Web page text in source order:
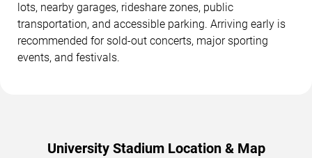
lots, nearby garages, rideshare zones, public
transportation, and accessible parking. Arriving early is
recommended for sold-out concerts, major sporting
events, and festivals.
University Stadium Location & Map